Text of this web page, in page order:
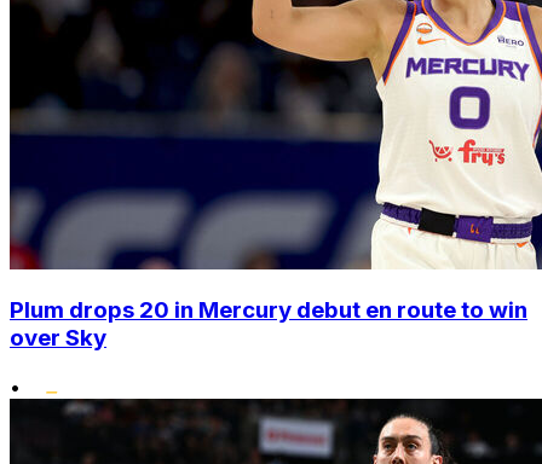
Plum drops 20 in Mercury debut en route to win
over Sky
•